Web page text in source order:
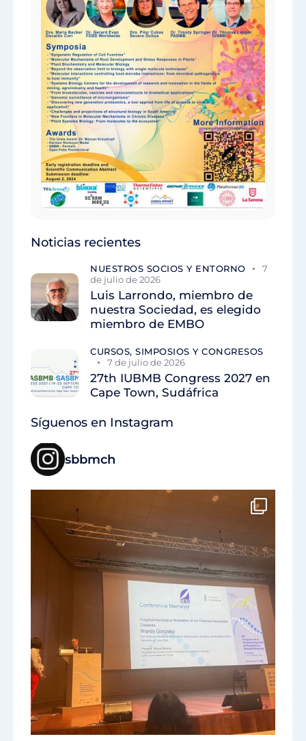
Noticias recientes
NUESTROS SOCIOS Y ENTORNO
7
de julio de 2026
Luis Larrondo, miembro de
nuestra Sociedad, es elegido
miembro de EMBO
CURSOS, SIMPOSIOS Y CONGRESOS
7 de julio de 2026
27th IUBMB Congress 2027 en
Cape Town, Sudáfrica
Síguenos en Instagram
sbbmch